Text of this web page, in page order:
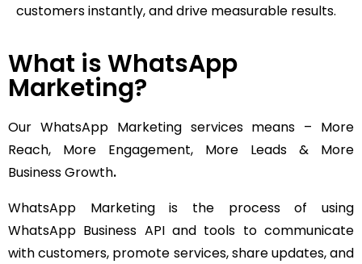
customers instantly, and drive measurable results.
What is WhatsApp
Marketing?
Our WhatsApp Marketing services means – More
Reach, More Engagement, More Leads & More
Business Growth.
WhatsApp Marketing is the process of using
WhatsApp Business API and tools to communicate
with customers, promote services, share updates, and